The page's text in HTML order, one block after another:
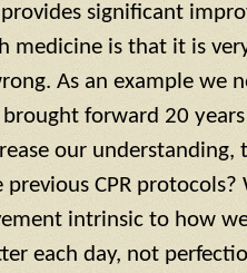
significant
medicine is that it is
As an example we
forward 20
our understanding,
CPR
intrinsic to how
each day, not